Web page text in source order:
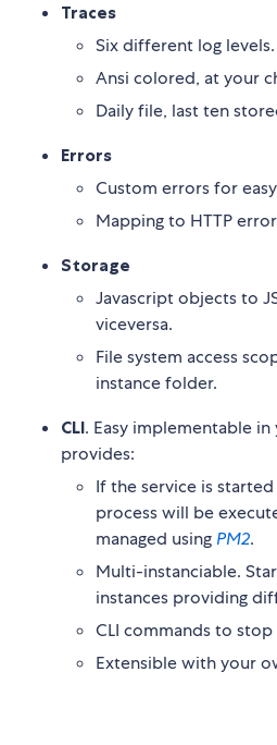
Traces
Six different log levels.
Ansi colored, at your
Daily file, last ten
Errors
Custom errors for
Mapping to HTTP
Storage
Javascript objects to
viceversa.
File system access
instance folder.
CLI. Easy implementable
provides:
If the service is
process will be
managed using PM2.
Multi-instanciable.
instances providing
CLI commands to
Extensible with your